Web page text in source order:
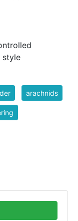
style
arachnids